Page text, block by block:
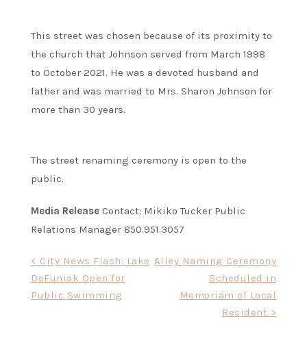
This street was chosen because of its proximity to
the church that Johnson served from March 1998
to October 2021. He was a devoted husband and
father and was married to Mrs. Sharon Johnson for
more than 30 years.
The street renaming ceremony is open to the
public.
Media Release Contact: Mikiko Tucker Public
Relations Manager 850.951.3057
navigation
< City News Flash: Lake
DeFuniak Open for
Public Swimming
Alley Naming Ceremony
Scheduled in
Memoriam of Local
Resident >